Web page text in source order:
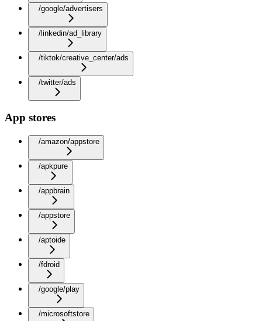
/google/advertisers
/linkedin/ad_library
/tiktok/creative_center/ads
/twitter/ads
App stores
/amazon/appstore
/apkpure
/appbrain
/appstore
/aptoide
/fdroid
/google/play
/microsoftstore